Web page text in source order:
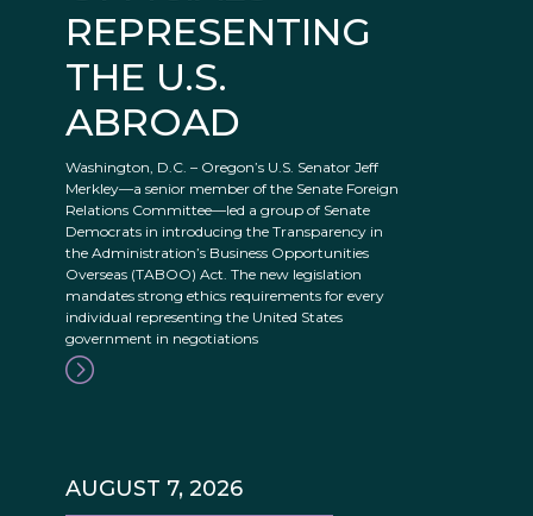
REPRESENTING
THE U.S.
ABROAD
Washington, D.C. – Oregon’s U.S. Senator Jeff
Merkley—a senior member of the Senate Foreign
Relations Committee—led a group of Senate
Democrats in introducing the Transparency in
the Administration’s Business Opportunities
Overseas (TABOO) Act. The new legislation
mandates strong ethics requirements for every
individual representing the United States
government in negotiations
AUGUST 7, 2026